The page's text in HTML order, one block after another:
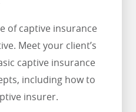
of captive insurance
Meet your client’s
captive insurance
including how to
insurer.